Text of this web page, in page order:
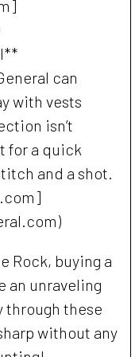
can
with vests
isn’t
for a quick
and a shot.
Rock, buying a
an unraveling
through these
without any